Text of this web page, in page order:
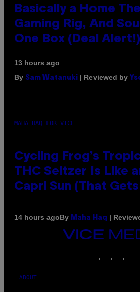
Basically a Home
Gaming Rig, And
One Box (Deal Alert!)
13 hours ago
By Sam Watanuki | Reviewed by
MAHA HAQ FOR VICE
Cycling Frog’s
THC Seltzer Is Like
Capri Sun (That Gets
14 hours agoBy Maha Haq |
VICE
MEDIA
ABOUT